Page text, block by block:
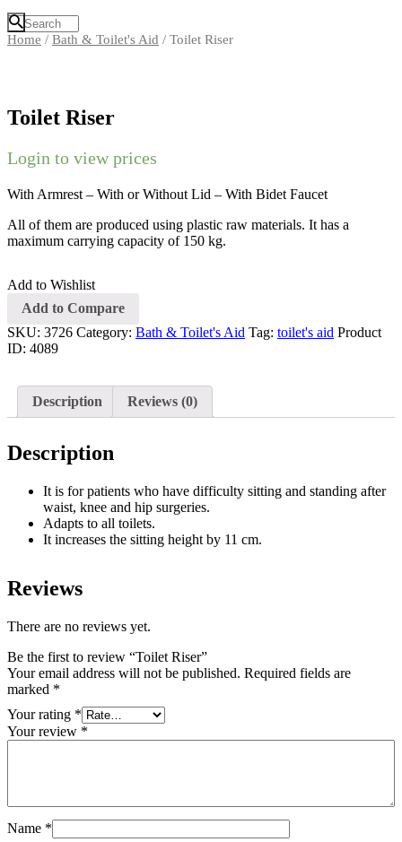
Home / Bath & Toilet's Aid / Toilet Riser
Toilet Riser
Login to view prices
With Armrest – With or Without Lid – With Bidet Faucet
All of them are produced using plastic raw materials. It has a
maximum carrying capacity of 150 kg.
Add to Wishlist
Add to Compare
SKU: 3726 Category: Bath & Toilet's Aid Tag: toilet's aid Product
ID: 4089
Description Reviews (0)
Description
It is for patients who have difficulty sitting and standing after
waist, knee and hip surgeries.
Adapts to all toilets.
It increases the sitting height by 11 cm.
Reviews
There are no reviews yet.
Be the first to review “Toilet Riser”
Your email address will not be published. Required fields are
marked *
Your rating *
Your review *
Name *